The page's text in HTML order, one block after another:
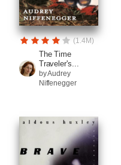
(1.4M)
The Time
Traveler's...
by Audrey
Niffenegger